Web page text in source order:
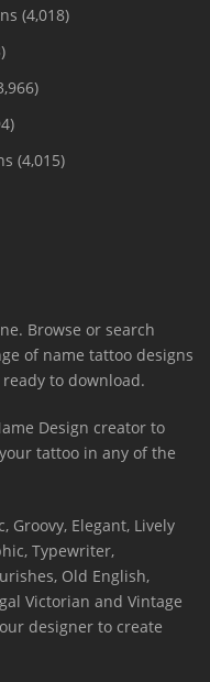
(4,018)
(4,015)
Browse or search
of name tattoo designs
to download.
Design creator to
tattoo in any of the
Groovy, Elegant, Lively
Typewriter,
Old English,
Victorian and Vintage
designer to create